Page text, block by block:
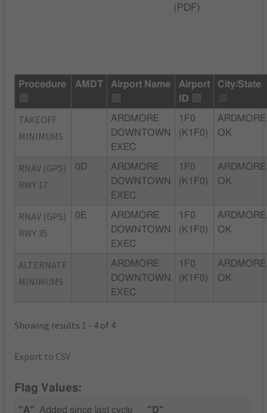
( PDF)
Procedure AMDT Airport Name
Airport
ID
City/State
TAKEOFF
MINIMUMS
ARDMORE
DOWNTOWN
EXEC
1F0
(K1F0)
OK
RNAV (GPS)
RWY 17
0D
ARDMORE
DOWNTOWN
EXEC
1F0
(K1F0)
OK
RNAV (GPS)
RWY 35
0E
ARDMORE
DOWNTOWN
EXEC
1F0
(K1F0)
OK
ALTERNATE
MINIMUMS
ARDMORE
DOWNTOWN
EXEC
1F0
(K1F0)
OK
Showing results 1 - 4 of 4
Export to CSV
Flag Values:
"A" Added since last cycle "D"